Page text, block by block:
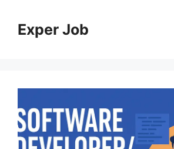
contentExper Job